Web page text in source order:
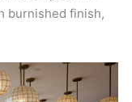
burnished finish,